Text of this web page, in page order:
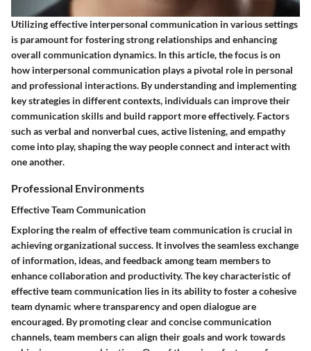
Utilizing effective interpersonal communication in various settings
is paramount for fostering strong relationships and enhancing
overall communication dynamics. In this article, the focus is on
how interpersonal communication plays a pivotal role in personal
and professional interactions. By understanding and implementing
key strategies in different contexts, individuals can improve their
communication skills and build rapport more effectively. Factors
such as verbal and nonverbal cues, active listening, and empathy
come into play, shaping the way people connect and interact with
one another.
Professional Environments
Effective Team Communication
Exploring the realm of effective team communication is crucial in
achieving organizational success. It involves the seamless exchange
of information, ideas, and feedback among team members to
enhance collaboration and productivity. The key characteristic of
effective team communication lies in its ability to foster a cohesive
team dynamic where transparency and open dialogue are
encouraged. By promoting clear and concise communication
channels, team members can align their goals and work towards